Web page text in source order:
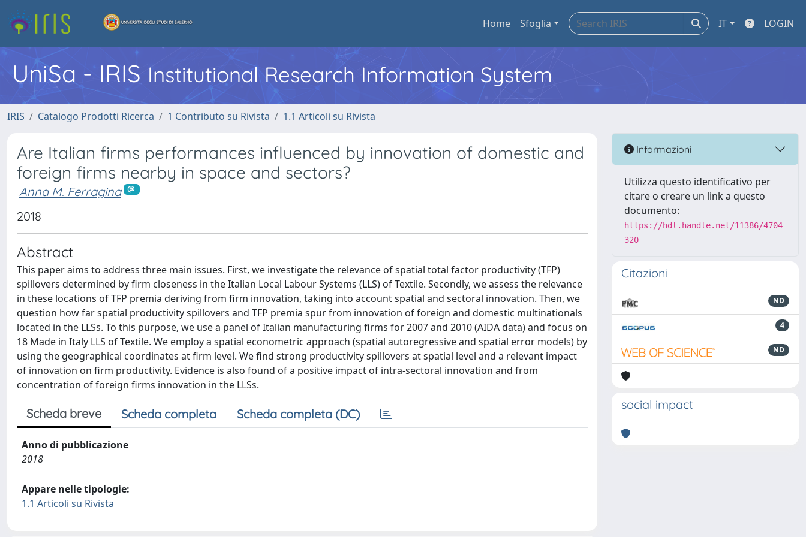
Home Sfoglia IT LOGIN
UniSa - IRIS Institutional Research Information System
IRIS Catalogo Prodotti Ricerca 1 Contributo su Rivista 1.1 Articoli su Rivista
Are Italian firms performances influenced by innovation of domestic and
foreign firms nearby in space and sectors?
Anna M. Ferragina
2018
Abstract
This paper aims to address three main issues. First, we investigate the relevance of spatial total factor productivity (TFP)
spillovers determined by firm closeness in the Italian Local Labour Systems (LLS) of Textile. Secondly, we assess the relevance
in these locations of TFP premia deriving from firm innovation, taking into account spatial and sectoral innovation. Then, we
question how far spatial productivity spillovers and TFP premia spur from innovation of foreign and domestic multinationals
located in the LLSs. To this purpose, we use a panel of Italian manufacturing firms for 2007 and 2010 (AIDA data) and focus on
18 Made in Italy LLS of Textile. We employ a spatial econometric approach (spatial autoregressive and spatial error models) by
using the geographical coordinates at firm level. We find strong productivity spillovers at spatial level and a relevant impact
of innovation on firm productivity. Evidence is also found of a positive impact of intra-sectoral innovation and from
concentration of foreign firms innovation in the LLSs.
Scheda breve Scheda completa Scheda completa (DC)
Anno di pubblicazione
2018
Appare nelle tipologie:
1.1 Articoli su Rivista
Informazioni
Utilizza questo identificativo per
citare o creare un link a questo
documento:
https://hdl.handle.net/11386/4704
320
Citazioni
ND
4
ND
social impact